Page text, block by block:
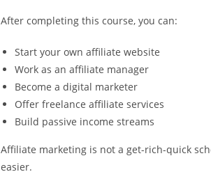
After completing this course, you can:
Start your own affiliate website
Work as an affiliate manager
Become a digital marketer
Offer freelance affiliate services
Build passive income streams
Affiliate marketing is not a get-rich-quick
easier.